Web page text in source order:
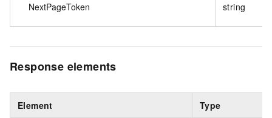
NextPageToken string
Response elements
Element Type